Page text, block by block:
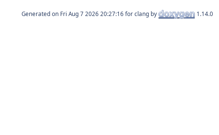
Generated on for clang by 1.14.0